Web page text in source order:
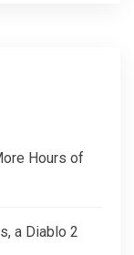
Hours of
a Diablo 2